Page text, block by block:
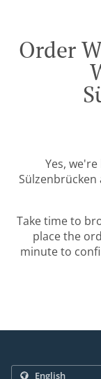
Order
Yes,
Take time to
place the
minute to